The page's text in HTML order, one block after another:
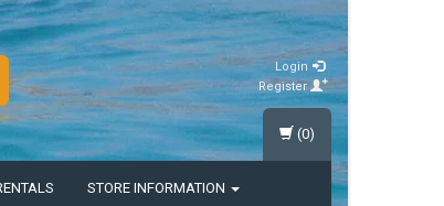
Login
Register
STORE INFORMATION
(0)